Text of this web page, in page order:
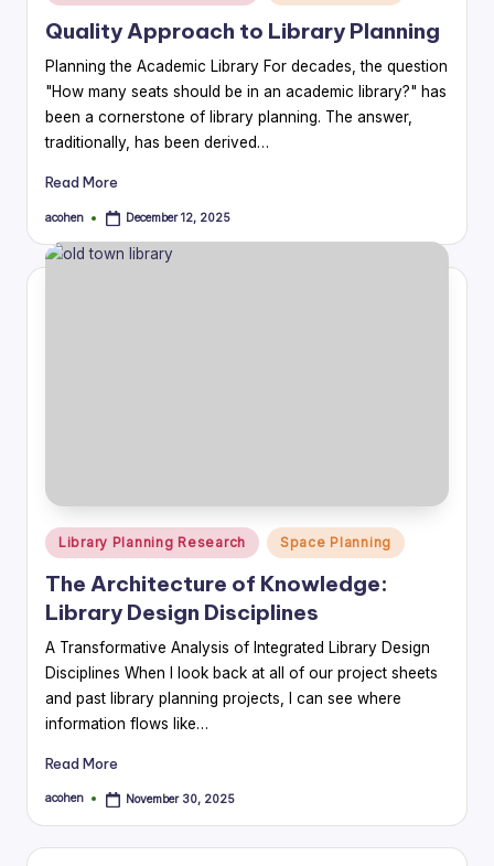
in
Quality Approach to Library Planning
Planning the Academic Library For decades, the question
"How many seats should be in an academic library?" has
been a cornerstone of library planning. The answer,
traditionally, has been derived…
Read More
Posted
acohen December 12, 2025
Posted
in
Library Planning Research Space Planning
The Architecture of Knowledge:
Library Design Disciplines
A Transformative Analysis of Integrated Library Design
Disciplines When I look back at all of our project sheets
and past library planning projects, I can see where
information flows like…
Read More
Posted
acohen November 30, 2025